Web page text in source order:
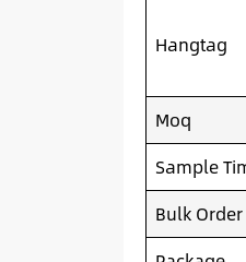
Hangtag
Moq
Sample
Bulk Order